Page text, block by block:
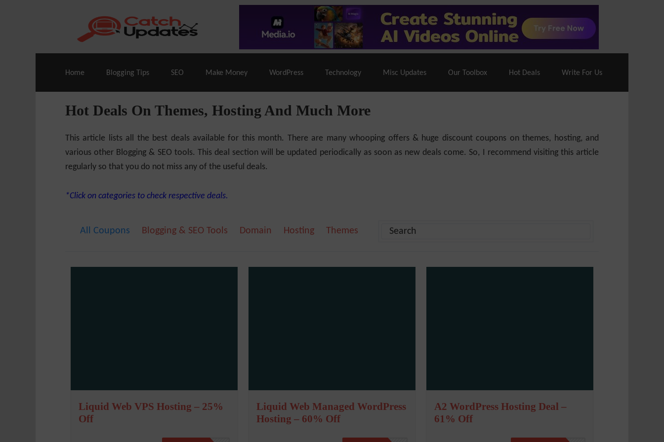
Live Deals & Coupons : SE Ranking A2 Hosting – 86% Off |LiquidWeb Hosting– 70% Off| |Cloudways Hosting– 40% Off
Home Blogging Tips SEO Make Money WordPress Technology Misc Updates Our Toolbox Hot Deals Write For Us
Hot Deals On Themes, Hosting And Much More
This article lists all the best deals available for this month. There are many whooping offers & huge discount coupons on themes, hosting, and
various other Blogging & SEO tools. This deal section will be updated periodically as soon as new deals come. So, I recommend visiting this article
regularly so that you do not miss any of the useful deals.
*Click on categories to check respective deals.
All Coupons Blogging & SEO Tools Domain Hosting Themes
Liquid Web VPS Hosting – 25%
Off
Liquid Web Managed WordPress
Hosting – 60% Off
A2 WordPress Hosting Deal –
61% Off